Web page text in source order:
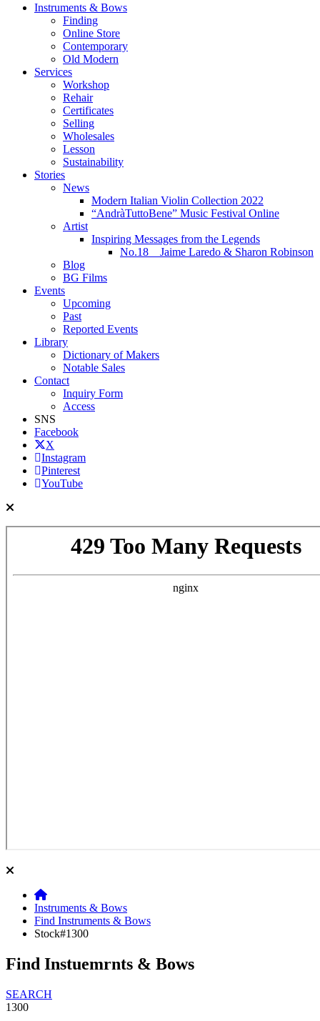
Instruments & Bows
Finding
Online Store
Contemporary
Old Modern
Services
Workshop
Rehair
Certificates
Selling
Wholesales
Lesson
Sustainability
Stories
News
Modern Italian Violin Collection 2022
“AndràTuttoBene” Music Festival Online
Artist
Inspiring Messages from the Legends
No.18 Jaime Laredo & Sharon Robinson
Blog
BG Films
Events
Upcoming
Past
Reported Events
Library
Dictionary of Makers
Notable Sales
Contact
Inquiry Form
Access
SNS
Facebook
X
Instagram
Pinterest
YouTube
Instruments & Bows
Find Instruments & Bows
Stock#1300
Find Instuemrnts & Bows
SEARCH
1300